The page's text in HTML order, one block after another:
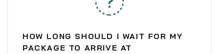
HOW LONG SHOULD I WAIT FOR MY
PACKAGE TO ARRIVE AT